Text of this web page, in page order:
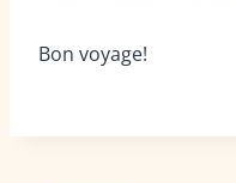
Bon voyage!